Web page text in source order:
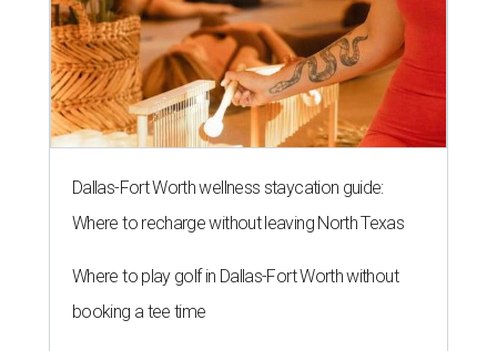
Dallas-Fort Worth wellness staycation guide:
Where to recharge without leaving North Texas
Where to play golf in Dallas-Fort Worth without
booking a tee time